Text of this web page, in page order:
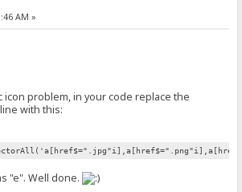
AM »
icon problem, in your code replace the
with this:
"e". Well done.